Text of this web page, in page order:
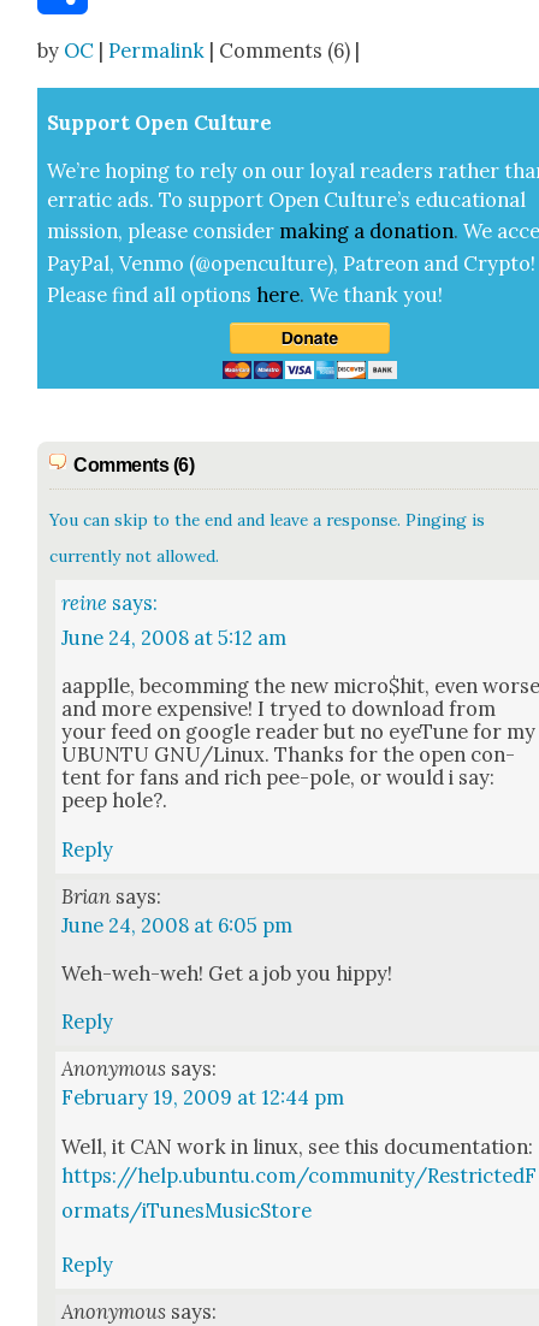
by OC |Permalink | Comments (6) |
Sup­port Open Cul­ture
We’re hop­ing to rely on our loy­al read­ers rather
errat­ic ads. To sup­port Open Cul­ture’s edu­ca­tion­al
mis­sion, please con­sid­er mak­ing a dona­tion. We
Pay­Pal, Ven­mo (@openculture), Patre­on and Cryp­to!
Please find all options here.We thank you!
Comments (6)
You can skip to the end and leave a response. Pinging is
currently not allowed.
reine says:
June 24, 2008 at 5:12 am
aap­plle, becom­ming the new micro$hit, even
and more expen­sive! I tryed to down­load from
your feed on google read­er but no eye­Tune for my
UBUNTU GNU/Linux. Thanks for the open con­
tent for fans and rich pee-pole, or would i say:
peep hole?.
Reply
Brian says:
June 24, 2008 at 6:05 pm
Weh-weh-weh! Get a job you hip­py!
Reply
Anonymous says:
February 19, 2009 at 12:44 pm
Well, it CAN work in lin­ux, see this doc­u­men­ta­tion:
https://help.ubuntu.com/community/RestrictedF
ormats/iTunesMusicStore
Reply
Anonymous says: